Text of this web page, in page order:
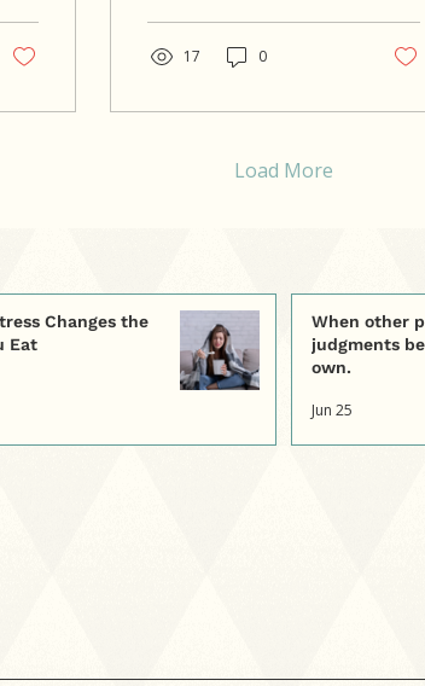
viewing these changes
we can begin to
normal nervous system
responses to emotional
curiosity rather than
self-criticism can help us
better understand what
our body truly needs.
17 0
Load More
Changes the
Eat
When other
judgments
own.
Jun 25